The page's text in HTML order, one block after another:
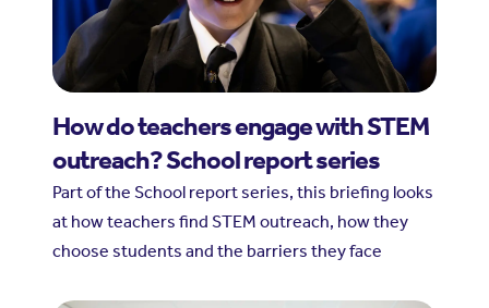
How do teachers engage with STEM
outreach? School report series
Part of the School report series, this briefing looks
at how teachers find STEM outreach, how they
choose students and the barriers they face